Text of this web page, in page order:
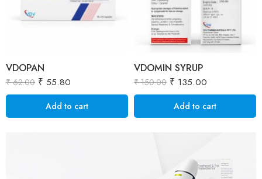
VDOPAN
₹62.00 ₹ 55.80
Add to cart
VDOMIN SYRUP
₹150.00 ₹ 135.00
Add to cart